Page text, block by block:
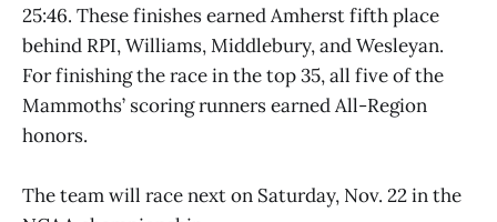
25:46. These finishes earned Amherst fifth place
behind RPI, Williams, Middlebury, and Wesleyan.
For finishing the race in the top 35, all five of the
Mammoths’ scoring runners earned All-Region
honors.
The team will race next on Saturday, Nov. 22 in the